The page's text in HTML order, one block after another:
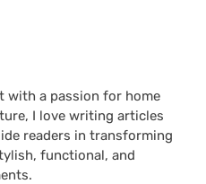
with a passion for home
I love writing articles
readers in transforming
functional, and